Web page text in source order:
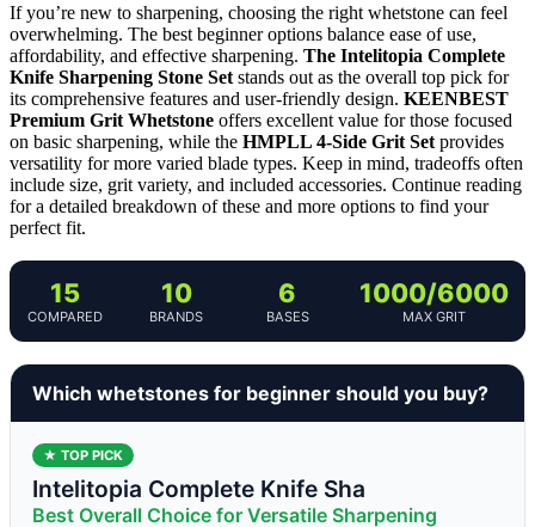
If you’re new to sharpening, choosing the right whetstone can feel
overwhelming. The best beginner options balance ease of use,
affordability, and effective sharpening. The Intelitopia Complete
Knife Sharpening Stone Set stands out as the overall top pick for
its comprehensive features and user-friendly design. KEENBEST
Premium Grit Whetstone offers excellent value for those focused
on basic sharpening, while the HMPLL 4-Side Grit Set provides
versatility for more varied blade types. Keep in mind, tradeoffs often
include size, grit variety, and included accessories. Continue reading
for a detailed breakdown of these and more options to find your
perfect fit.
15
COMPARED
10
BRANDS
6
BASES
1000/6000
MAX GRIT
Which whetstones for beginner should you buy?
★ TOP PICK
Intelitopia Complete Knife Sha
Best Overall Choice for Versatile Sharpening